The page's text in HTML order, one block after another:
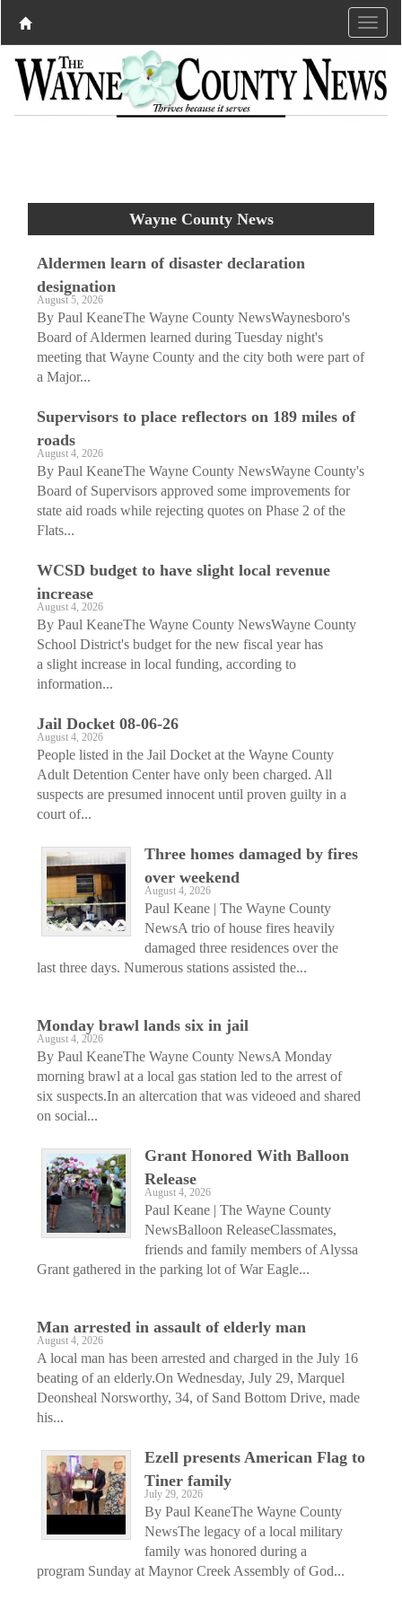
Wayne County News
Aldermen learn of disaster declaration
designation
August 5, 2026
By Paul KeaneThe Wayne County NewsWaynesboro's
Board of Aldermen learned during Tuesday night's
meeting that Wayne County and the city both were part of
a Major...
Supervisors to place reflectors on 189 miles of
roads
August 4, 2026
By Paul KeaneThe Wayne County NewsWayne County's
Board of Supervisors approved some improvements for
state aid roads while rejecting quotes on Phase 2 of the
Flats...
WCSD budget to have slight local revenue
increase
August 4, 2026
By Paul KeaneThe Wayne County NewsWayne County
School District's budget for the new fiscal year has
a slight increase in local funding, according to
information...
Jail Docket 08-06-26
August 4, 2026
People listed in the Jail Docket at the Wayne County
Adult Detention Center have only been charged. All
suspects are presumed innocent until proven guilty in a
court of...
Three homes damaged by fires
over weekend
August 4, 2026
Paul Keane | The Wayne County
NewsA trio of house fires heavily
damaged three residences over the
last three days. Numerous stations assisted the...
Monday brawl lands six in jail
August 4, 2026
By Paul KeaneThe Wayne County NewsA Monday
morning brawl at a local gas station led to the arrest of
six suspects.In an altercation that was videoed and shared
on social...
Grant Honored With Balloon
Release
August 4, 2026
Paul Keane | The Wayne County
NewsBalloon ReleaseClassmates,
friends and family members of Alyssa
Grant gathered in the parking lot of War Eagle...
Man arrested in assault of elderly man
August 4, 2026
A local man has been arrested and charged in the July 16
beating of an elderly.On Wednesday, July 29, Marquel
Deonsheal Norsworthy, 34, of Sand Bottom Drive, made
his...
Ezell presents American Flag to
Tiner family
July 29, 2026
By Paul KeaneThe Wayne County
NewsThe legacy of a local military
family was honored during a
program Sunday at Maynor Creek Assembly of God...